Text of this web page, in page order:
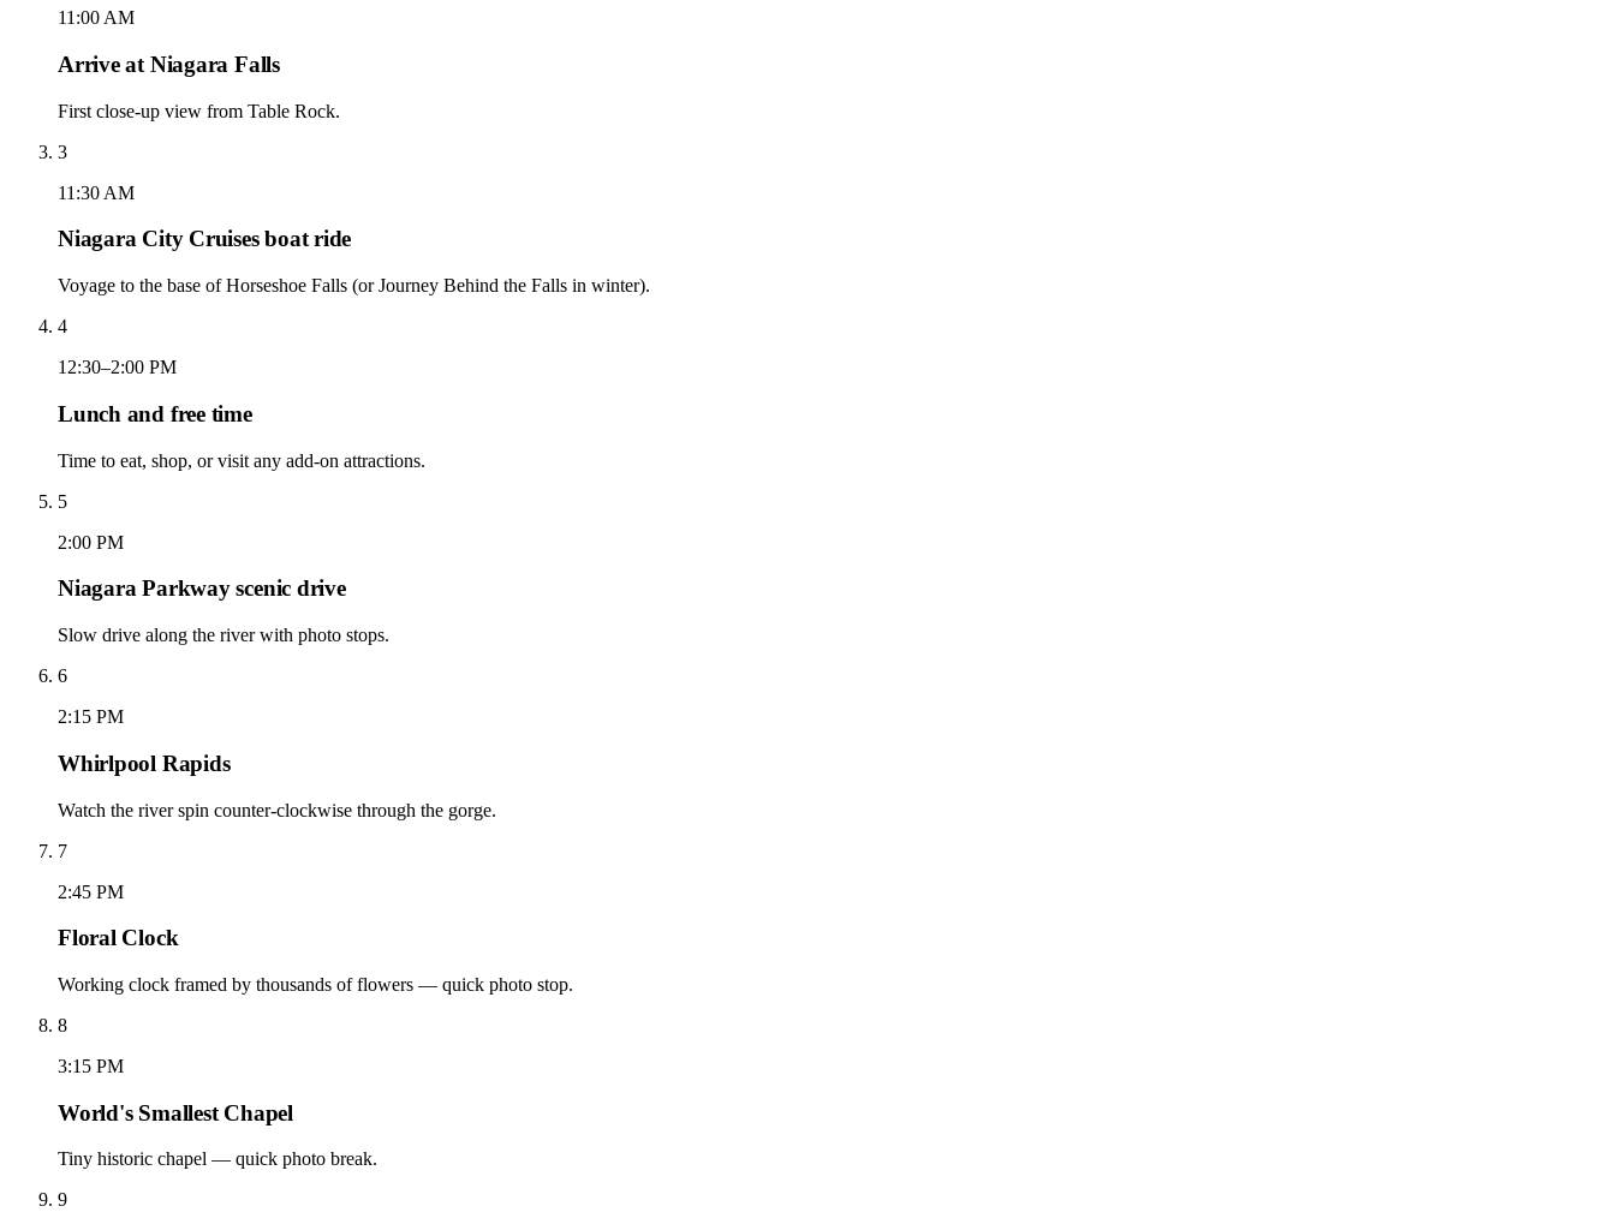
11:00 AM
Arrive at Niagara Falls
First close-up view from Table Rock.
3
11:30 AM
Niagara City Cruises boat ride
Voyage to the base of Horseshoe Falls (or Journey Behind the Falls in winter).
4
12:30–2:00 PM
Lunch and free time
Time to eat, shop, or visit any add-on attractions.
5
2:00 PM
Niagara Parkway scenic drive
Slow drive along the river with photo stops.
6
2:15 PM
Whirlpool Rapids
Watch the river spin counter-clockwise through the gorge.
7
2:45 PM
Floral Clock
Working clock framed by thousands of flowers — quick photo stop.
8
3:15 PM
World's Smallest Chapel
Tiny historic chapel — quick photo break.
9